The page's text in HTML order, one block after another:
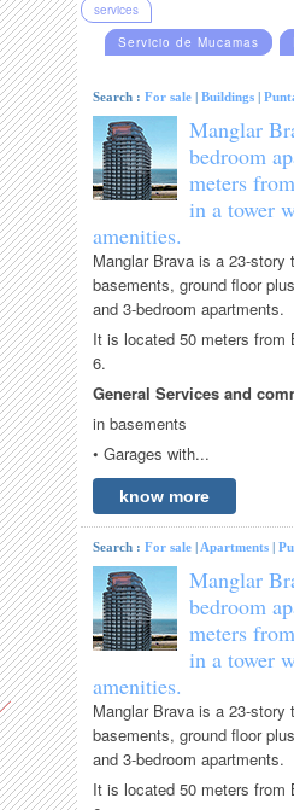
services
Servicio de Mucamas
Search :For sale |Buildings |
Manglar
bedroom
meters
in a tower
amenities.
Manglar Brava is a 23-story
basements, ground floor
and 3-bedroom apartments.
It is located 50 meters from
6.
General Services and
in basements
• Garages with...
know more
Search :For sale | Apartments |
Manglar
bedroom
meters
in a tower
amenities.
Manglar Brava is a 23-story
basements, ground floor
and 3-bedroom apartments.
It is located 50 meters from